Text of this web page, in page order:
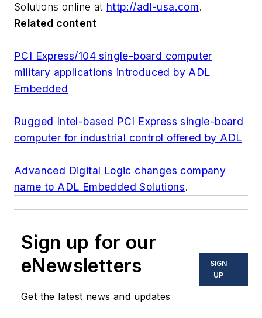
Solutions online at http://adl-usa.com.
Related content
PCI Express/104 single-board computer
military applications introduced by ADL
Embedded
Rugged Intel-based PCI Express single-board
computer for industrial control offered by ADL
Advanced Digital Logic changes company
name to ADL Embedded Solutions.
Sign up for our
eNewsletters
Get the latest news and updates
SIGN
UP